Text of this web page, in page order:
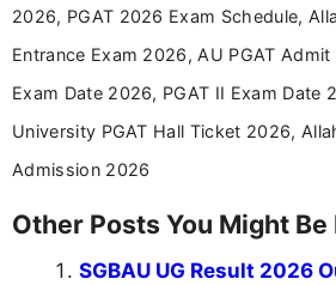
aspirants. Her work
education news and
across India.
2026, PGAT 2026 Exam Schedule,
Entrance Exam 2026, AU PGAT
Exam Date 2026, PGAT II Exam Date
University PGAT Hall Ticket 2026,
Admission 2026
Other Posts You Might
SGBAU UG Result 2026